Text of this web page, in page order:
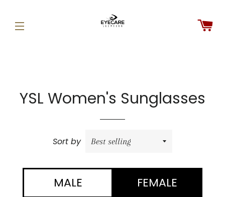
YSL Women's Sunglasses
Sort by
MALE FEMALE